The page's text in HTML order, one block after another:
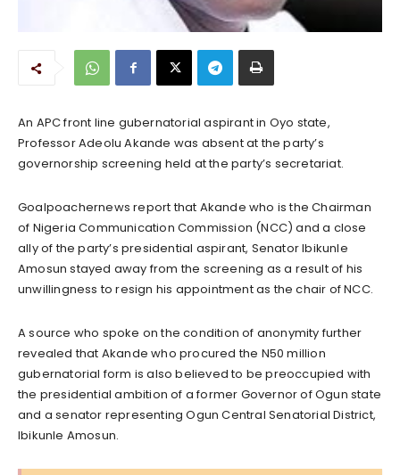
An APC front line gubernatorial aspirant in Oyo state,
Professor Adeolu Akande was absent at the party’s
governorship screening held at the party’s secretariat.
Goalpoachernews report that Akande who is the Chairman
of Nigeria Communication Commission (NCC) and a close
ally of the party’s presidential aspirant, Senator Ibikunle
Amosun stayed away from the screening as a result of his
unwillingness to resign his appointment as the chair of NCC.
A source who spoke on the condition of anonymity further
revealed that Akande who procured the N50 million
gubernatorial form is also believed to be preoccupied with
the presidential ambition of a former Governor of Ogun state
and a senator representing Ogun Central Senatorial District,
Ibikunle Amosun.